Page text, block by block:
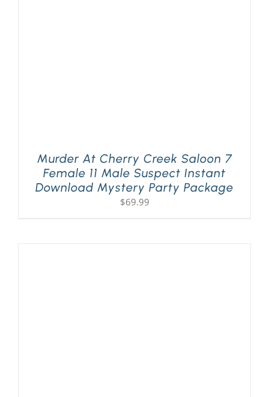
Murder At Cherry Creek Saloon 7
Female 11 Male Suspect Instant
Download Mystery Party Package
$69.99